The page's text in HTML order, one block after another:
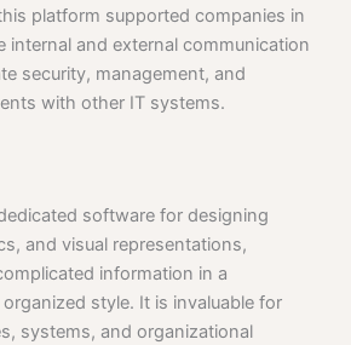
platform supported companies in
internal and external communication
security, management, and
with other IT systems.
software for designing
and visual representations,
information in a
style. It is invaluable for
systems, and organizational